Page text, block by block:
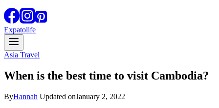
Expatolife
Asia Travel
When is the best time to visit Cambodia?
ByHannah Updated onJanuary 2, 2022